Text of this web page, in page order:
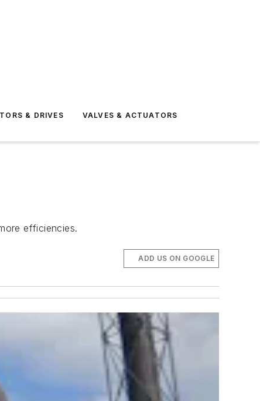
& DRIVES VALVES & ACTUATORS
efficiencies.
ADD US ON GOOGLE